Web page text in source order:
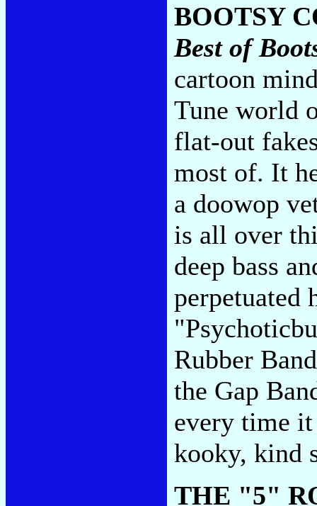
BOOTSY
Best of
cartoon
Tune world
flat-out
most of. It
a doowop
is all over
deep bass
perpetuated
Rubber
the Gap
every time
kooky, kind
THE "5"